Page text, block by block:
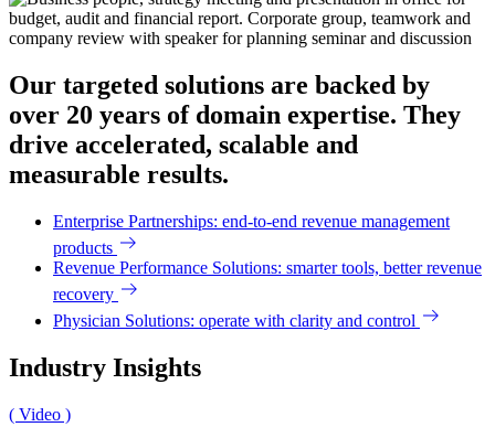
Our targeted solutions are backed by
over 20 years of domain expertise. They
drive accelerated, scalable and
measurable results.
Enterprise Partnerships: end-to-end revenue management
products
Revenue Performance Solutions: smarter tools, better revenue
recovery
Physician Solutions: operate with clarity and control
Industry Insights
( Video )